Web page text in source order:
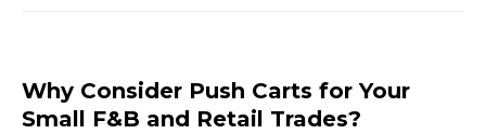
Why Consider Push Carts for Your
Small F&B and Retail Trades?